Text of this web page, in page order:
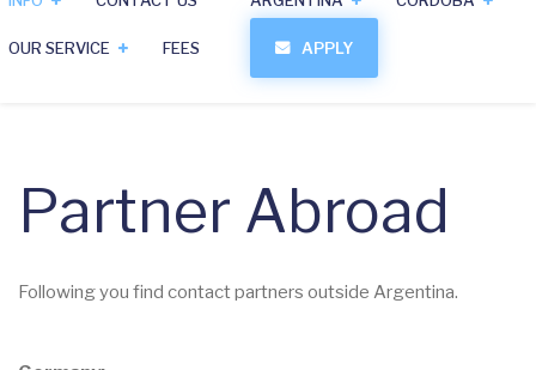
OUR SERVICE FEES APPLY
Partner Abroad
Following you find contact partners outside Argentina.